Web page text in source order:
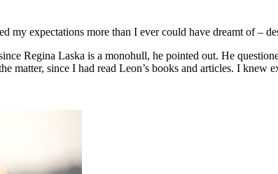
expectations more than I ever could have dreamt of –
Regina Laska is a monohull, he pointed out. He
matter, since I had read Leon’s books and articles. I knew